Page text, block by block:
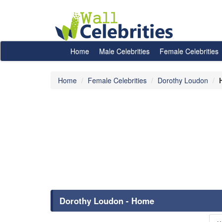
Home Male Celebrities Female Celebrities
Home Female Celebrities Dorothy Loudon
Dorothy Loudon - Home